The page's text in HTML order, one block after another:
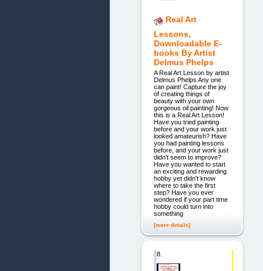
Real Art
Lessons,
Downloadable E-
books By Artist
Delmus Phelps
A Real Art Lesson by artist
Delmus Phelps Any one
can paint! Capture the joy
of creating things of
beauty with your own
gorgeous oil painting! Now
this is a Real Art Lesson!
Have you tried painting
before and your work just
looked amateurish? Have
you had painting lessons
before, and your work just
didn't seem to improve?
Have you wanted to start
an exciting and rewarding
hobby yet didn't know
where to take the first
step? Have you ever
wondered if your part time
hobby could turn into
something
[more details]
8.